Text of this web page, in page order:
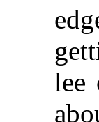
lee